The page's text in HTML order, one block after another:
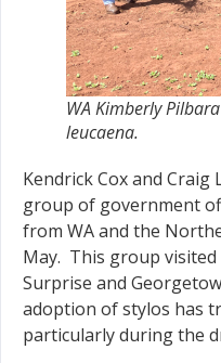
WA Kimberly
leucaena.
Kendrick Cox and
group of government
from WA and the
May. This group
Surprise and
adoption of stylos has
particularly during the